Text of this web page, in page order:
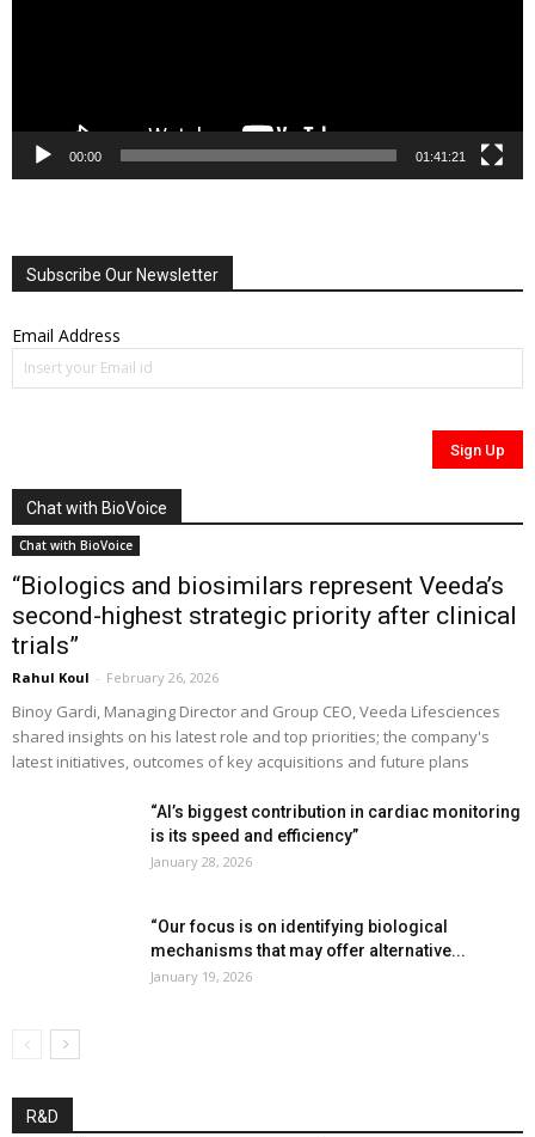
00:00 01:41:21
Subscribe Our Newsletter
Email Address
Chat with BioVoice
Chat with BioVoice
“Biologics and biosimilars represent Veeda’s
second-highest strategic priority after clinical
trials”
Rahul Koul - February 26, 2026
Binoy Gardi, Managing Director and Group CEO, Veeda Lifesciences
shared insights on his latest role and top priorities; the company's
latest initiatives, outcomes of key acquisitions and future plans
“AI’s biggest contribution in cardiac monitoring
is its speed and efficiency”
January 28, 2026
“Our focus is on identifying biological
mechanisms that may offer alternative...
January 19, 2026
R&D